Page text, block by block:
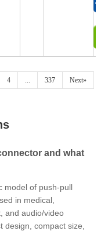
4 ... 337 Next»
and what
model of push-pull
in medical,
and audio/video
compact size,